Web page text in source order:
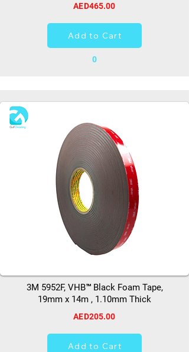
AED465.00
Add to Cart
0
3M 5952F, VHB™ Black Foam Tape,
19mm x 14m , 1.10mm Thick
AED205.00
Add to Cart